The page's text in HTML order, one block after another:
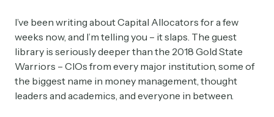
I’ve been writing about Capital Allocators for a few
weeks now, and I’m telling you – it slaps. The guest
library is seriously deeper than the 2018 Gold State
Warriors – CIOs from every major institution, some of
the biggest name in money management, thought
leaders and academics, and everyone in between.